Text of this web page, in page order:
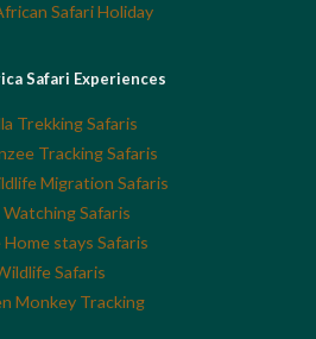
Safari Holiday
Safari Experiences
Trekking Safaris
Tracking Safaris
Migration Safaris
Safaris
Home stays Safaris
Safaris
Monkey Tracking